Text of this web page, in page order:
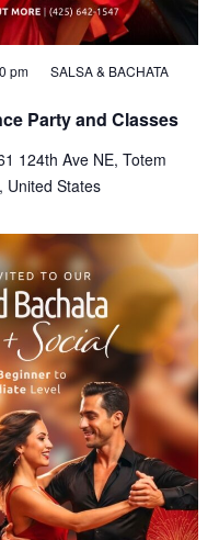
Party and Classes
pm
SALSA & BACHATA
124th Ave NE, Totem
United States